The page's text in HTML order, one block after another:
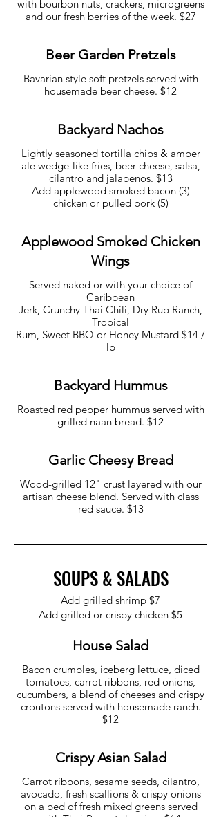
with bourbon nuts, crackers, microgreens
and our fresh berries of the week. $27
Beer Garden Pretzels
Bavarian style soft pretzels served with
housemade beer cheese. $12
Backyard Nachos
Lightly seasoned tortilla chips & amber
ale wedge-like fries, beer cheese, salsa,
cilantro and jalapenos. $13
Add applewood smoked bacon (3)
chicken or pulled pork (5)
Applewood Smoked Chicken
Wings
Served naked or with your choice of
Caribbean
Jerk, Crunchy Thai Chili, Dry Rub Ranch,
Tropical
Rum, Sweet BBQ or Honey Mustard $14 /
lb
Backyard Hummus
Roasted red pepper hummus served with
grilled naan bread. $12
Garlic Cheesy Bread
Wood-grilled 12" crust layered with our
artisan cheese blend. Served with class
red sauce. $13
SOUPS & SALADS
Add grilled shrimp $7
Add grilled or crispy chicken $5
House Salad
Bacon crumbles, iceberg lettuce, diced
tomatoes, carrot ribbons, red onions,
cucumbers, a blend of cheeses and crispy
croutons served with housemade ranch.
$12
Crispy Asian Salad
Carrot ribbons, sesame seeds, cilantro,
avocado, fresh scallions & crispy onions
on a bed of fresh mixed greens served